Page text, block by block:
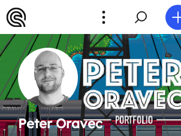
Peter Oravec